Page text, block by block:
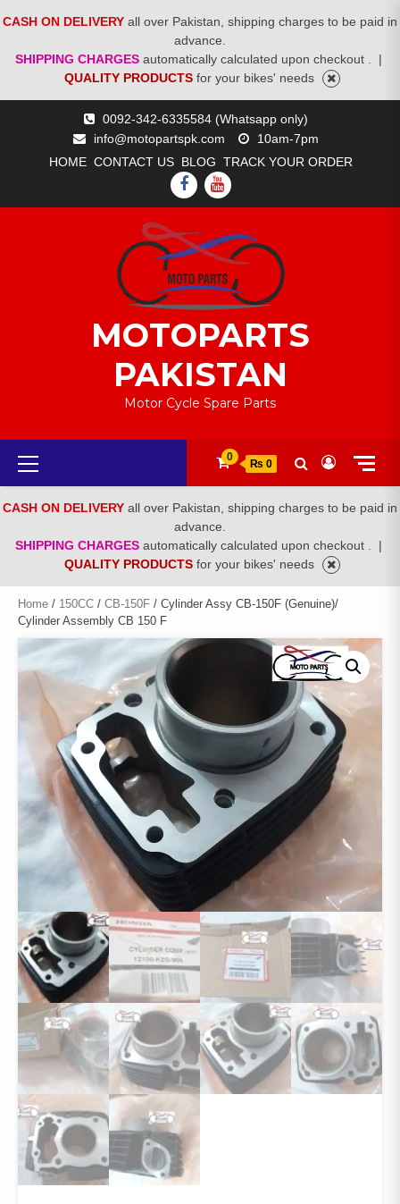
CASH ON DELIVERY all over Pakistan, shipping charges to be paid in
advance.
SHIPPING CHARGES automatically calculated upon checkout .
|
QUALITY PRODUCTS for your bikes' needs
0092-342-6335584 (Whatsapp only)
info@motopartspk.com
10am-7pm
HOME CONTACT US BLOG TRACK YOUR ORDER
FACEBOOK
YOUTUBE
MOTOPARTS
PAKISTAN
Motor Cycle Spare Parts
Primary
Menu
0
₨ 0
CASH ON DELIVERY all over Pakistan, shipping charges to be paid in
advance.
SHIPPING CHARGES automatically calculated upon checkout .
|
QUALITY PRODUCTS for your bikes' needs
Home / 150CC / CB-150F / Cylinder Assy CB-150F (Genuine)/
Cylinder Assembly CB 150 F